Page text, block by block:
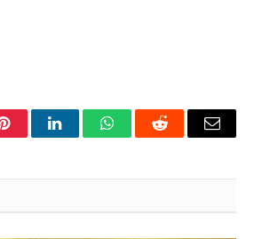
PinterestLinkedInWhatsAppReddit Email